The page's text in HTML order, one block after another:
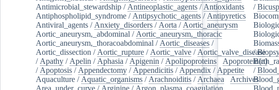
Antimicrobial_stewardship / Antineoplastic_agents / Antioxidants
Antiphospholipid_syndrome / Antipsychotic_agents / Antipyretics
Antiviral_agents / Anxiety_disorders / Aorta / Aortic_aneurysm
Aortic_aneurysm,_abdominal / Aortic_aneurysm,_thoracic
Aortic_aneurysm,_thoracoabdominal / Aortic_diseases /
Aortic_dissection / Aortic_rupture / Aortic_valve / Aortic_valve_disease
/ Apathy / Apelin / Aphasia / Apigenin / Apolipoproteins
Apoprotein(a)
/ Apoptosis / Appendectomy / Appendicitis / Appendix / Appetite
Aquaculture / Aquatic_organisms / Arachnoiditis / Archaea Archives/
Area_under_curve / Arginine / Argon_plasma_coagulation
/
/
/